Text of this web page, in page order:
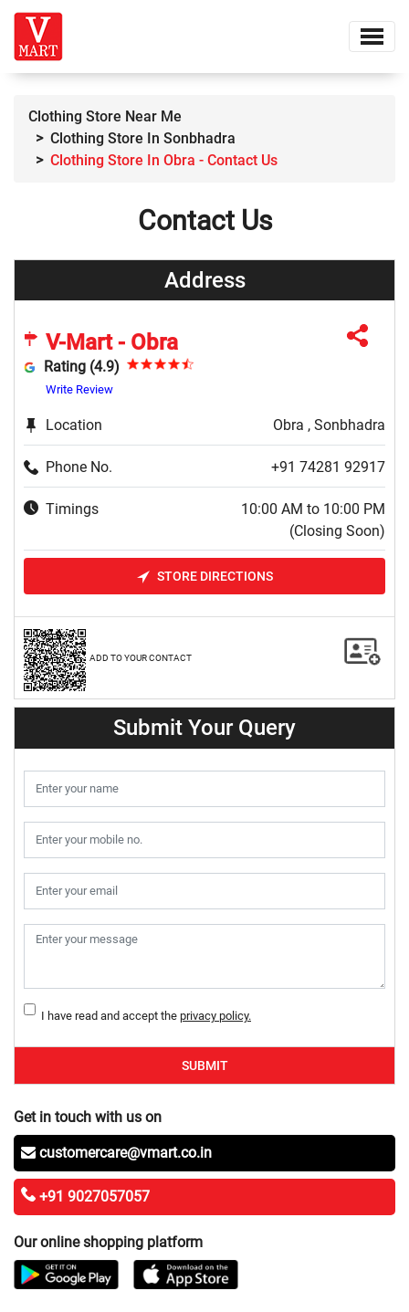
Clothing Store Near Me
Clothing Store In Sonbhadra
Clothing Store In Obra - Contact Us
Contact Us
Address
V-Mart - Obra
Rating (4.9)
Write Review
Location Obra , Sonbhadra
Phone No. +91 74281 92917
Timings
10:00 AM to 10:00 PM
(Closing Soon)
STORE DIRECTIONS
ADD TO YOUR CONTACT
Submit Your Query
I have read and accept the privacy policy.
SUBMIT
Get in touch with us on
customercare@vmart.co.in
+91 9027057057
Our online shopping platform